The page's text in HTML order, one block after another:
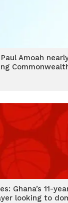
Amoah
Ghana’s 11-
looking to